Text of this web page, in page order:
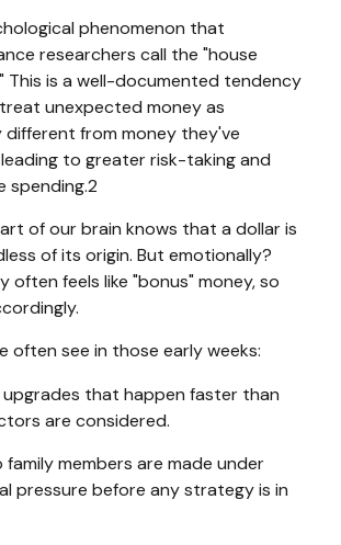
phenomenon that
researchers call the "house
This is a well-documented tendency
unexpected money as
different from money they've
to greater risk-taking and
spending.2
of our brain knows that a dollar is
of its origin. But emotionally?
often feels like "bonus" money, so
often see in those early weeks:
that happen faster than
are considered.
family members are made under
pressure before any strategy is in